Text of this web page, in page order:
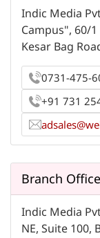
Indic Media
Campus", 60/
Kesar Bag
0731-475-
+91 731
Branch
Indic Media
NE, Suite 100,